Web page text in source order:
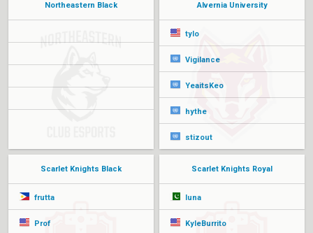
Northeastern Black Alvernia University
tylo
Vigilance
YeaitsKeo
hythe
stizout
Scarlet Knights Black
frutta
Prof
Scarlet Knights Royal
luna
KyleBurrito